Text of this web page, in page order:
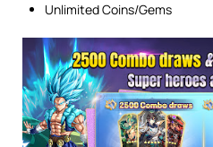
Unlimited Coins/Gems